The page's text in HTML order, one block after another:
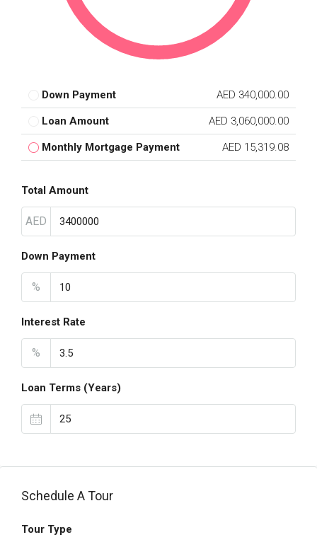
Down Payment AED 340,000.00
Loan Amount AED 3,060,000.00
Monthly Mortgage Payment AED 15,319.08
Total Amount
AED
Down Payment
%
Interest Rate
%
Loan Terms (Years)
Schedule A Tour
Tour Type